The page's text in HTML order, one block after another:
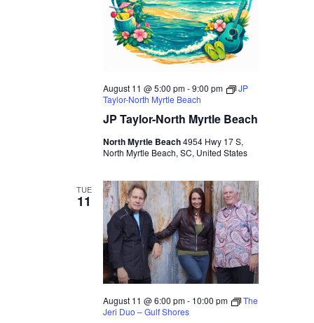
JP Taylor-North Myrtle Beach
August 11 @ 5:00 pm-9:00 pm
JP
Taylor-North Myrtle Beach
North Myrtle Beach4954 Hwy 17 S,
North Myrtle Beach, SC, United States
TUE
11
August 11 @ 6:00 pm- 10:00 pm
The
Jeri Duo – Gulf Shores